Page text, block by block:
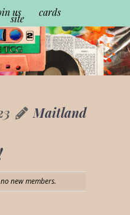
us cards
site
Maitland
new members.